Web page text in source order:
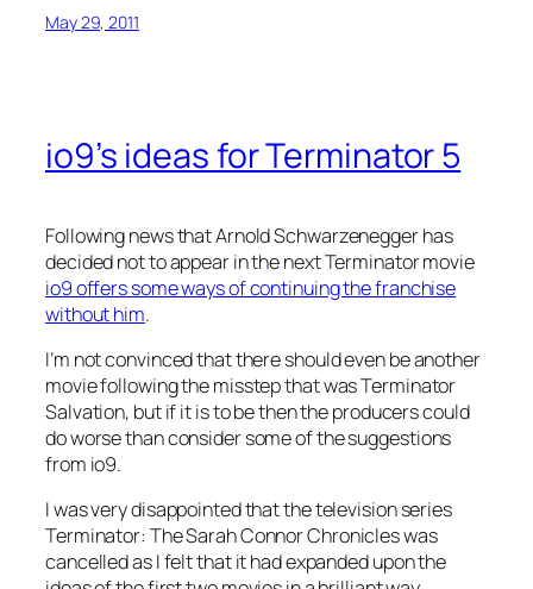
May 29, 2011
io9’s ideas for Terminator 5
Following news that Arnold Schwarzenegger has
decided not to appear in the next Terminator movie
io9 offers some ways of continuing the franchise
without him.
I’m not convinced that there should even be another
movie following the misstep that was Terminator
Salvation, but if it is to be then the producers could
do worse than consider some of the suggestions
from io9.
I was very disappointed that the television series
Terminator: The Sarah Connor Chronicles was
cancelled as I felt that it had expanded upon the